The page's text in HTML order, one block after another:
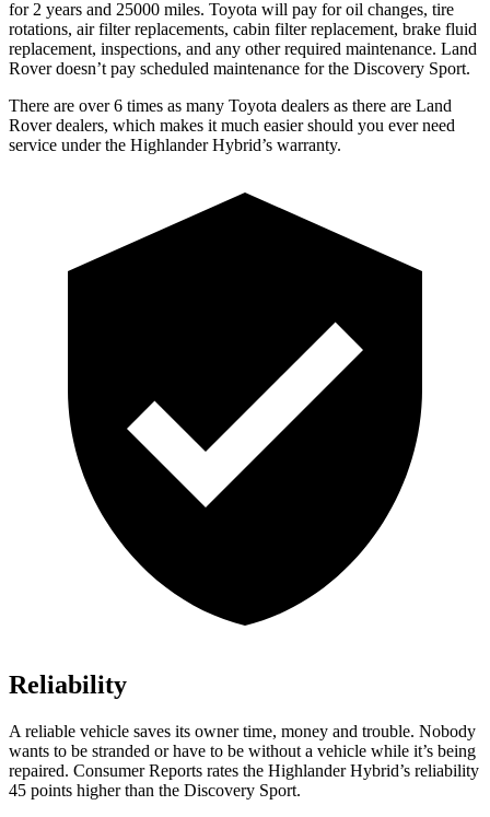
for 2 years and 25000 miles. Toyota will pay for oil changes, tire
rotations, air filter replacements, cabin filter replacement, brake fluid
replacement, inspections, and any other required maintenance. Land
Rover doesn’t pay scheduled maintenance for the Discovery Sport.
There are over 6 times as many Toyota dealers as there are Land
Rover dealers, which makes it much easier should you ever need
service under the Highlander Hybrid’s warranty.
Reliability
A reliable vehicle saves its owner time, money and trouble. Nobody
wants to be stranded or have to be without a vehicle while it’s being
repaired. Consumer Reports rates the Highlander Hybrid’s reliability
45 points higher than the Discovery Sport.